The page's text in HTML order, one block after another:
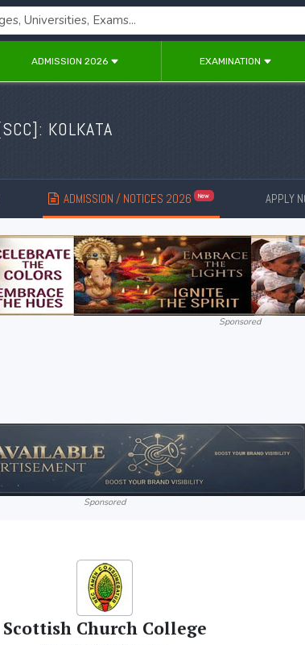
ADMISSION 2026 EXAMINATION
KOLKATA
ADMISSION / NOTICES 2026 New APPLY
Sponsored
Sponsored
Scottish Church College